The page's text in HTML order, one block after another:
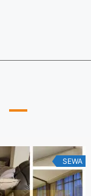
SEWA